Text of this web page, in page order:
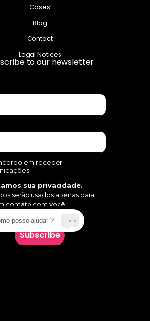
Cases
Blog
Contact
Legal Notices
to our newsletter
em receber
sua privacidade.
serão usados apenas para
contato com você.
Subscribe
posso ajudar ?